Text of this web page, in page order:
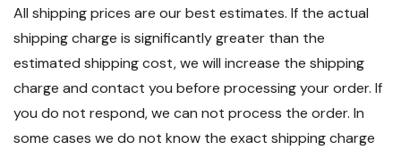
All shipping prices are our best estimates. If the actual
shipping charge is significantly greater than the
estimated shipping cost, we will increase the shipping
charge and contact you before processing your order. If
you do not respond, we can not process the order. In
some cases we do not know the exact shipping charge